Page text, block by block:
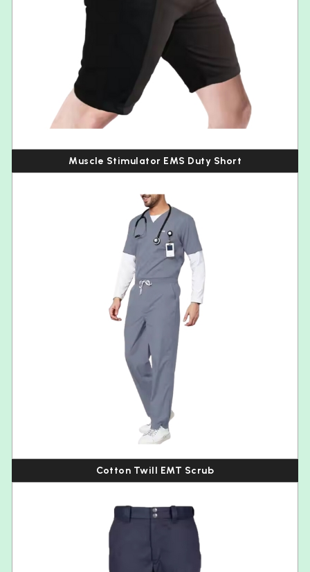
Muscle Stimulator EMS Duty Short
Cotton Twill EMT Scrub